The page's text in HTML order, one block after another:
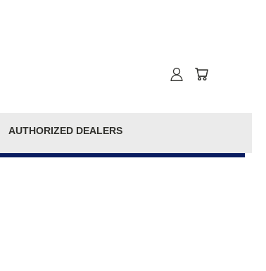
AUTHORIZED DEALERS